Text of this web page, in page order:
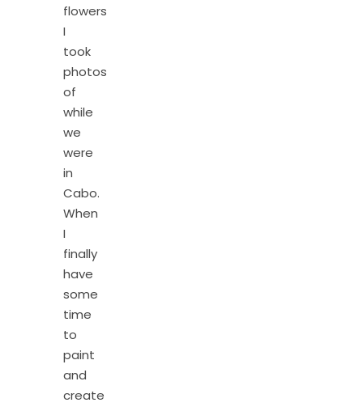
flowers
I
took
photos
of
while
we
were
in
Cabo.
When
I
finally
have
some
time
to
paint
and
create